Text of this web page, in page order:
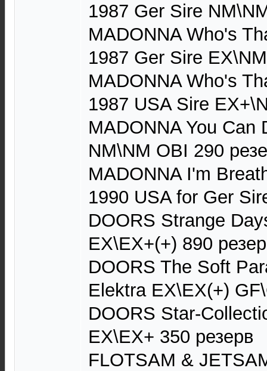
1987 Ger Sire
MADONNA Who's
1987 Ger Sire
MADONNA Who's
1987 USA Sire
MADONNA You Can
NM\NM OBI 290
MADONNA I'm
1990 USA for Ger
DOORS Strange
EX\EX+(+) 890
DOORS The Soft
Elektra EX\EX(+)
DOORS Star-
EX\EX+ 350 резерв
FLOTSAM &